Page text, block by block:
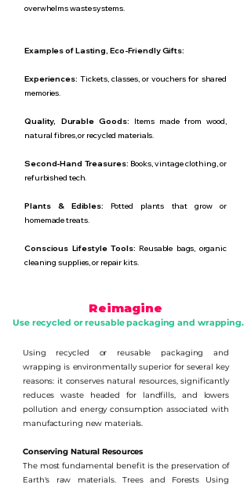
overwhelms waste systems.
Examples of Lasting, Eco-Friendly Gifts:
Experiences:Tickets, classes, or vouchers for shared
memories.
Quality, Durable Goods: Items made from wood,
natural fibres, or recycled materials.
Second-Hand Treasures: Books, vintage clothing, or
refurbished tech.
Plants & Edibles: Potted plants that grow or
homemade treats.
Conscious Lifestyle Tools: Reusable bags, organic
cleaning supplies, or repair kits.
Reimagine
Use recycled or reusable packaging and wrapping.
Using recycled or reusable packaging and
wrapping is environmentally superior for several key
reasons: it conserves natural resources, significantly
reduces waste headed for landfills, and lowers
pollution and energy consumption associated with
manufacturing new materials.
Conserving Natural Resources
The most fundamental benefit is the preservation of
Earth's raw materials. Trees and Forests Using